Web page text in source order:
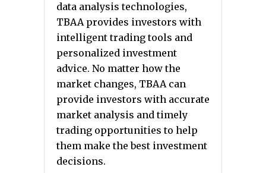
data analysis technologies,
TBAA provides investors with
intelligent trading tools and
personalized investment
advice. No matter how the
market changes, TBAA can
provide investors with accurate
market analysis and timely
trading opportunities to help
them make the best investment
decisions.